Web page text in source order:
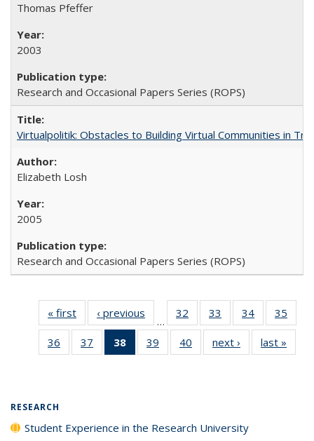
Thomas Pfeffer
2003
Research and Occasional Papers Series (ROPS)
Virtualpolitik: Obstacles to Building Virtual Communities in
Elizabeth Losh
2005
Research and Occasional Papers Series (ROPS)
« first
Full listing
table:
Publications
‹ previous
Full listing
table:
Publications
…
32
of 40 Full
listing table:
Publications
33
of 40 Full
listing table:
Publications
34
of 40 Full
listing table:
Publications
35
36
of 40 Full
listing table:
37
of 40 Full
listing table:
38
of 40 Full
listing
39
of 40 Full
listing table:
40
of 40 Full
listing table:
next ›
Full listing
table:
last »
RESEARCH
Student Experience in the Research University